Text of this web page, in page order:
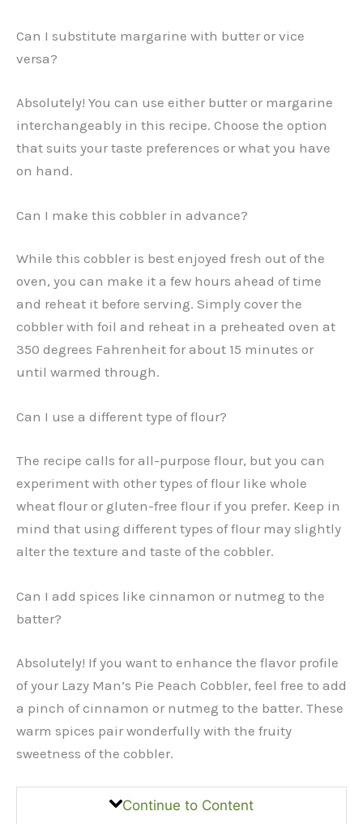
Can I substitute margarine with butter or vice
versa?
Absolutely! You can use either butter or margarine
interchangeably in this recipe. Choose the option
that suits your taste preferences or what you have
on hand.
Can I make this cobbler in advance?
While this cobbler is best enjoyed fresh out of the
oven, you can make it a few hours ahead of time
and reheat it before serving. Simply cover the
cobbler with foil and reheat in a preheated oven at
350 degrees Fahrenheit for about 15 minutes or
until warmed through.
Can I use a different type of flour?
The recipe calls for all-purpose flour, but you can
experiment with other types of flour like whole
wheat flour or gluten-free flour if you prefer. Keep in
mind that using different types of flour may slightly
alter the texture and taste of the cobbler.
Can I add spices like cinnamon or nutmeg to the
batter?
Absolutely! If you want to enhance the flavor profile
of your Lazy Man’s Pie Peach Cobbler, feel free to add
a pinch of cinnamon or nutmeg to the batter. These
warm spices pair wonderfully with the fruity
sweetness of the cobbler.
Continue to Content